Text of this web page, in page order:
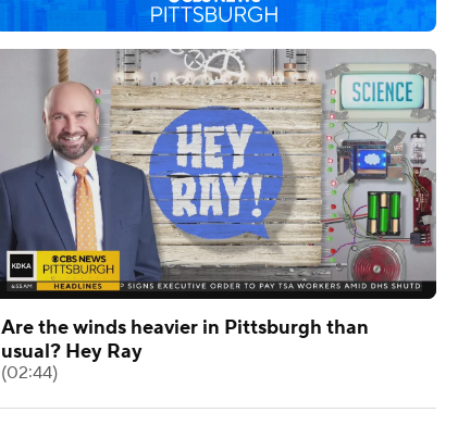
Are the winds heavier in Pittsburgh than
usual? Hey Ray
(02:44)